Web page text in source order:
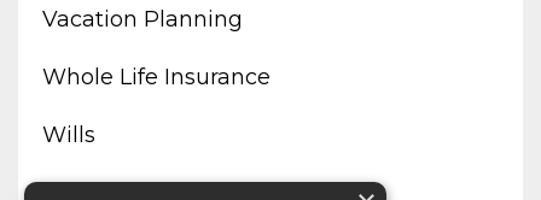
Vacation Planning
Whole Life Insurance
Wills